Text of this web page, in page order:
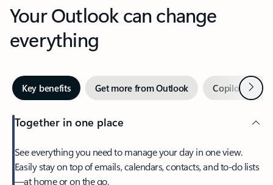
Your Outlook can change
everything
Key benefits Get more from Outlook Copilot inNext
Together in one place
See everything you need to manage your day in one view.
Easily stay on top of emails, calendars, contacts, and to-do lists
—at home or on the go.